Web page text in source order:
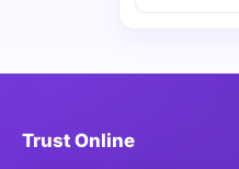
Trust Online